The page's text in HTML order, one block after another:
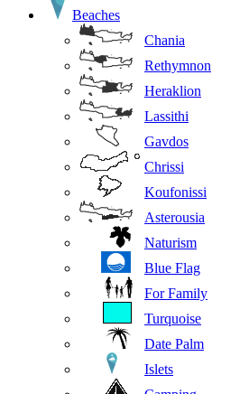
Beaches
Chania
Rethymnon
Heraklion
Lassithi
Gavdos
Chrissi
Koufonissi
Asterousia
Naturism
Blue Flag
For Family
Turquoise
Date Palm
Islets